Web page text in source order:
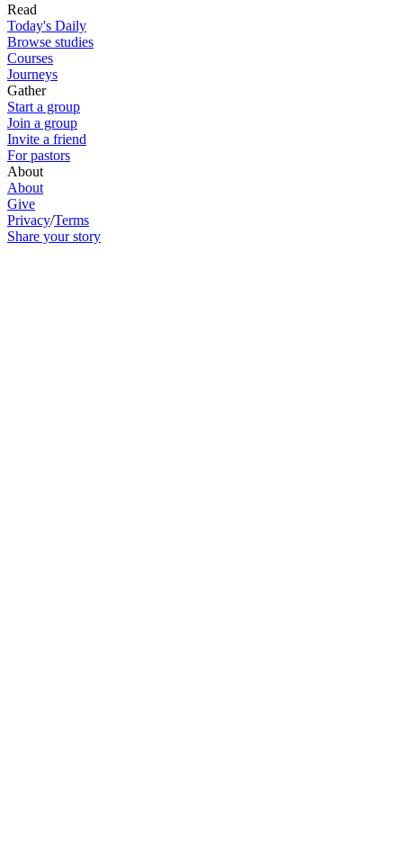
Read
Today's Daily
Browse studies
Courses
Journeys
Gather
Start a group
Join a group
Invite a friend
For pastors
About
About
Give
Privacy/Terms
Share your story